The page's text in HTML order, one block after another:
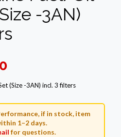
-3AN)
price
is:
$43.60.
(Size -3AN) incl. 3 filters
if in stock, item
1–2 days.
for questions.